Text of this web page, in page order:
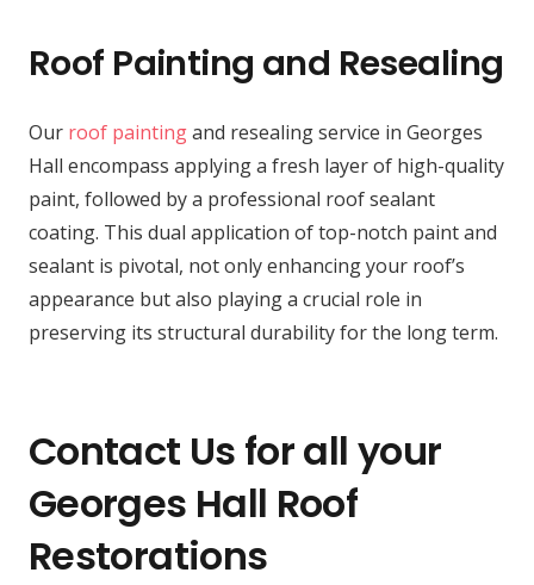
Roof Painting and Resealing
Our roof paintingand resealing service in Georges
Hall encompass applying a fresh layer of high-quality
paint, followed by a professional roof sealant
coating. This dual application of top-notch paint and
sealant is pivotal, not only enhancing your roof’s
appearance but also playing a crucial role in
preserving its structural durability for the long term.
Contact Us for all your
Georges Hall Roof
Restorations